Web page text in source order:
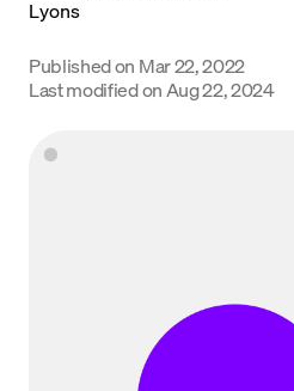
Published on Mar 22, 2022
Last modified on Aug 22, 2024